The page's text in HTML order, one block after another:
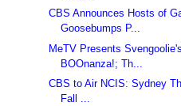
CBS Announces Hosts of
Goosebumps P...
MeTV Presents
BOOnanza!; Th...
CBS to Air NCIS: Sydney
Fall ...